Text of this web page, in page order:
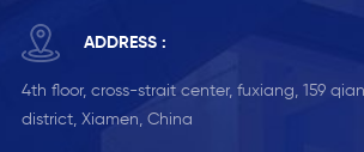
ADDRESS :
4th floor, cross-strait center, fuxiang, 159
district, Xiamen, China